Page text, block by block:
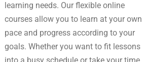
learning needs. Our flexible online
courses allow you to learn at your own
pace and progress according to your
goals. Whether you want to fit lessons